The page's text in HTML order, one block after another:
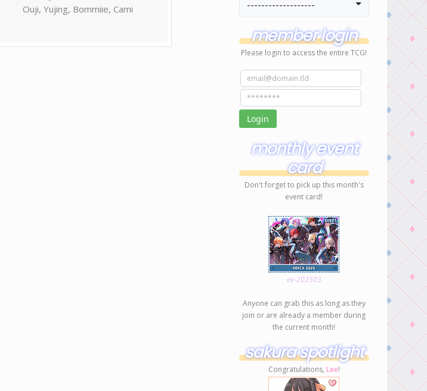
Ouji, Yujing, Bommiie, Cami
-------------------
member login
Please login to access the entire TCG!
monthly event
card
Don't forget to pick up this month's
event card!
ev-202503
Anyone can grab this as long as they
join or are already a member during
the current month!
sakura spotlight
Congratulations, Lee!